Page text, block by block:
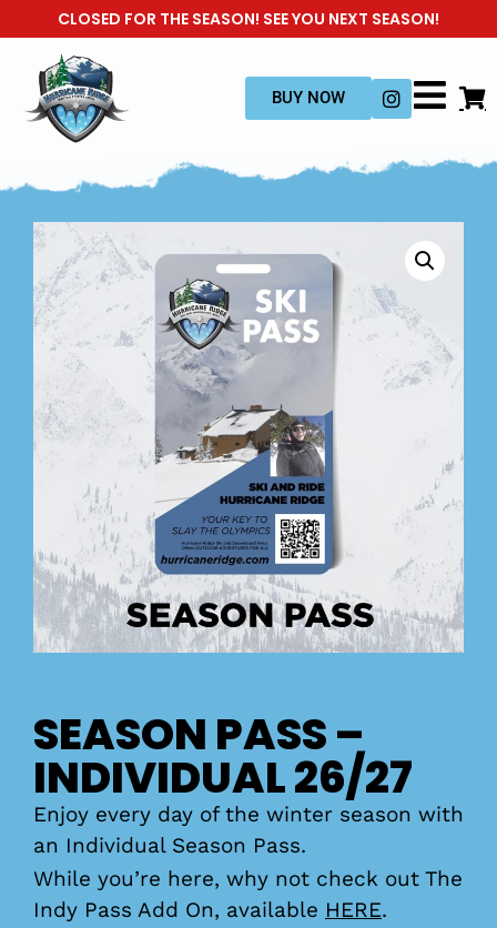
CLOSED FOR THE SEASON! SEE YOU NEXT SEASON!
BUY NOW
SEASON PASS –
INDIVIDUAL 26/27
Enjoy every day of the winter season with
an Individual Season Pass.
While you’re here, why not check out The
Indy Pass Add On, available HERE.